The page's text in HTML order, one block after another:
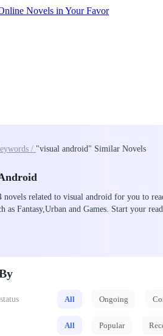
/ "visual android" Similar Novels
novels related to visual android for you to
as Fantasy,Urban and Games. Start your
All Ongoing
All Popular